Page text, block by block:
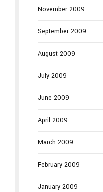
November 2009
September 2009
August 2009
July 2009
June 2009
April 2009
March 2009
February 2009
January 2009